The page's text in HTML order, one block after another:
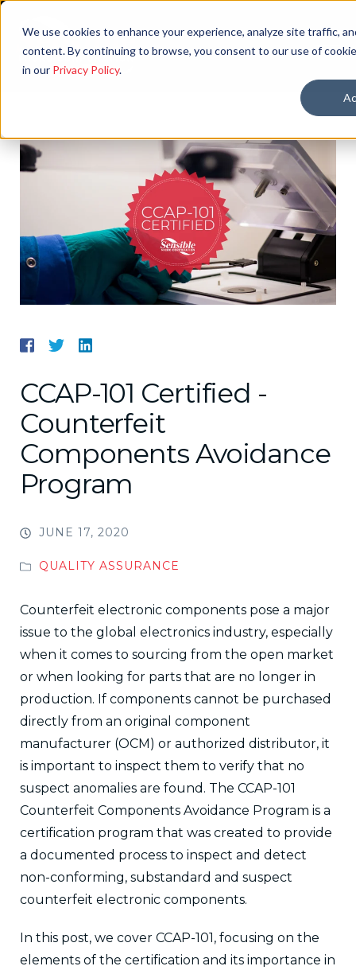
We use cookies to enhance your experience, analyze site traffic,
content. By continuing to browse, you consent to our use of
in our Privacy Policy.
CCAP-101 Certified -
Counterfeit
Components Avoidance
Program
JUNE 17, 2020
QUALITY ASSURANCE
Counterfeit electronic components pose a major
issue to the global electronics industry, especially
when it comes to sourcing from the open market
or when looking for parts that are no longer in
production. If components cannot be purchased
directly from an original component
manufacturer (OCM) or authorized distributor, it
is important to inspect them to verify that no
suspect anomalies are found. The CCAP-101
Counterfeit Components Avoidance Program is a
certification program that was created to provide
a documented process to inspect and detect
non-conforming, substandard and suspect
counterfeit electronic components.
In this post, we cover CCAP-101, focusing on the
elements of the certification and its importance in